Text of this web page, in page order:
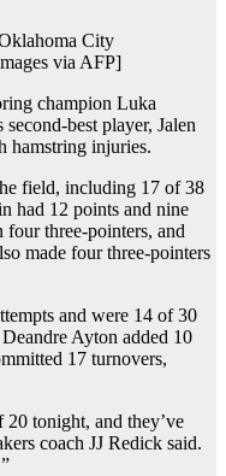
City
via AFP]
champion Luka
best player, Jalen
hamstring injuries.
field, including 17 of 38
had 12 points and nine
four three-pointers, and
made four three-pointers
and were 14 of ⁠⁠30
Ayton added 10
17 turnovers⁠⁠,
tonight, and they’ve
coach JJ Redick said.